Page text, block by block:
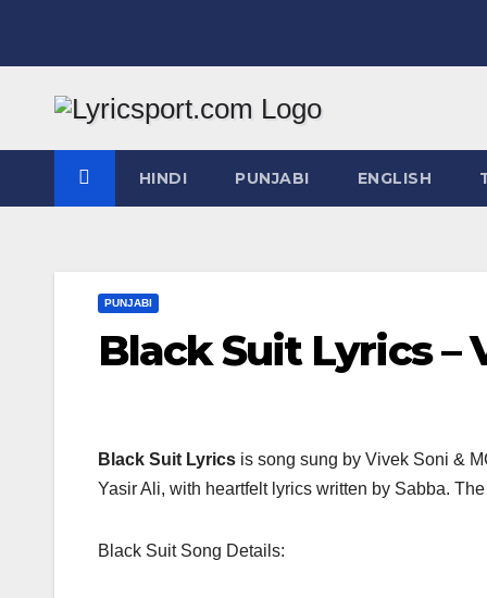
HINDI PUNJABI ENGLISH
PUNJABI
Black Suit Lyrics –
Black Suit Lyrics is song sung by Vivek Soni &
Yasir Ali, with heartfelt lyrics written by Sabba.
Black Suit Song Details: